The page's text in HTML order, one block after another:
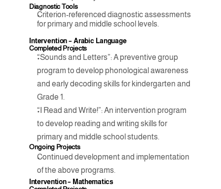
Diagnostic Tools
Criterion-referenced diagnostic assessments
for primary and middle school levels.
Intervention – Arabic Language
Completed Projects
“Sounds and Letters”: A preventive group
program to develop phonological awareness
and early decoding skills for kindergarten and
Grade 1.
“I Read and Write!”: An intervention program
to develop reading and writing skills for
primary and middle school students.
Ongoing Projects
Continued development and implementation
of the above programs.
Intervention – Mathematics